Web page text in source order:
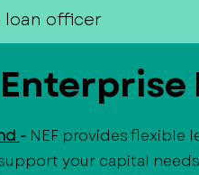
loan officer
- NEF provides flexible
your capital